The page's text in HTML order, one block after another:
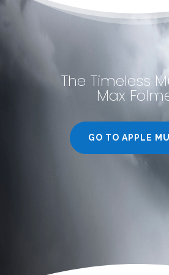
The Timeless
Max
GO TO APPLE